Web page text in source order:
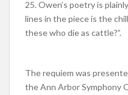
25. Owen’s poetry is
lines in the piece is the
these who die as cattle?”.
The requiem was
the Ann Arbor Symphony